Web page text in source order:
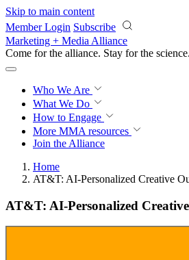
Skip to main content
Member Login Subscribe
Marketing + Media Alliance
Come for the alliance. Stay for the science.
Who We Are
What We Do
How to Engage
More MMA resources
Join the Alliance
Home
AT&T: AI-Personalized Creative
AT&T: AI-Personalized